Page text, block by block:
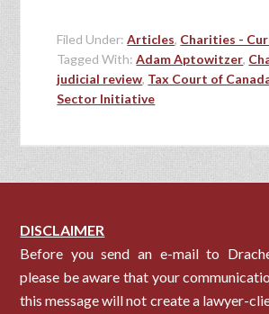
Filed Under:Articles, Charities -
Tagged With:Adam Aptowitzer,
judicial review, Tax Court of
Sector Initiative
DISCLAIMER
Before you send an e-mail to
please be aware that your
this message will not create a lawyer-